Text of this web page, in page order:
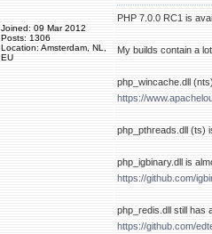
Joined: 09 Mar 2012
Posts: 1306
Location: Amsterdam, NL,
EU
PHP 7.0.0 RC1 is
My builds contain a
php_wincache.dll
https://
php_pthreads.dll (ts)
php_igbinary.dll is
https://github.com/
php_redis.dll still has
https://github.com/